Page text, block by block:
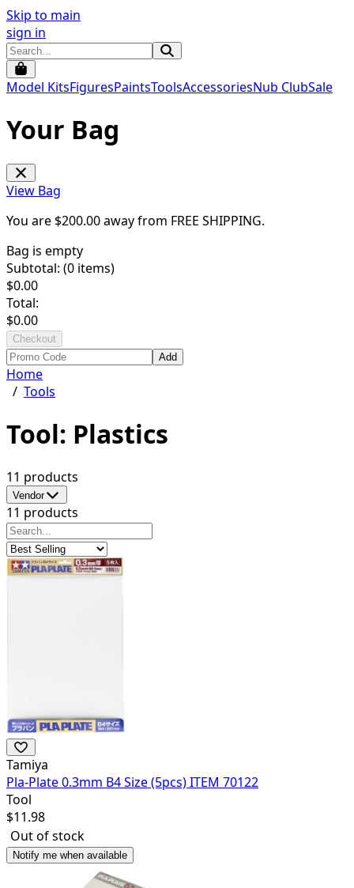
Skip to main
sign in
Model KitsFiguresPaintsToolsAccessoriesNub ClubSale
Your Bag
View Bag
You are $200.00away from FREE SHIPPING.
Bag is empty
Subtotal: (0 items)
$0.00
Total:
$0.00
Checkout
Add
Home
/ Tools
Tool: Plastics
11 products
Vendor
11 products
Tamiya
Pla-Plate 0.3mm B4 Size (5pcs) ITEM 70122
Tool
$11.98
Out of stock
Notify me when available